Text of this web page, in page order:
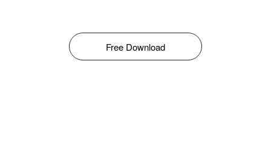
Free Download